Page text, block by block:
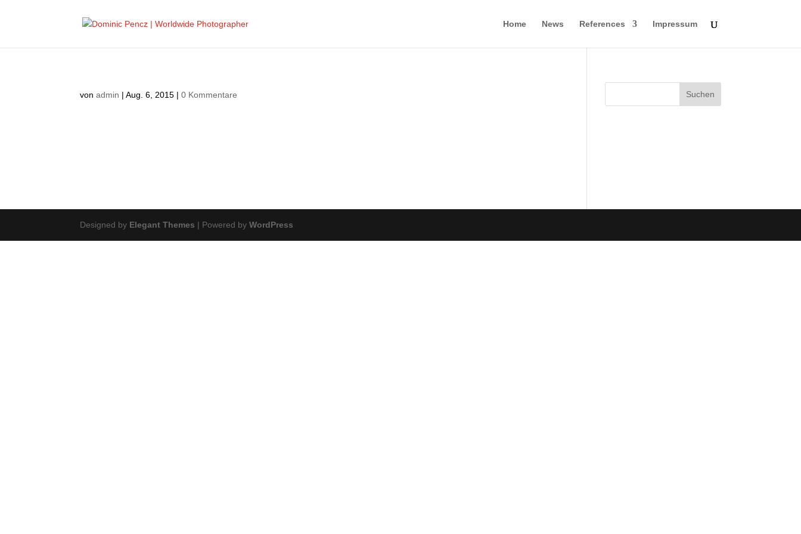
Home News References Impressum
vonadmin |Aug. 6, 2015 |0 Kommentare
Designed by Elegant Themes | Powered byWordPress